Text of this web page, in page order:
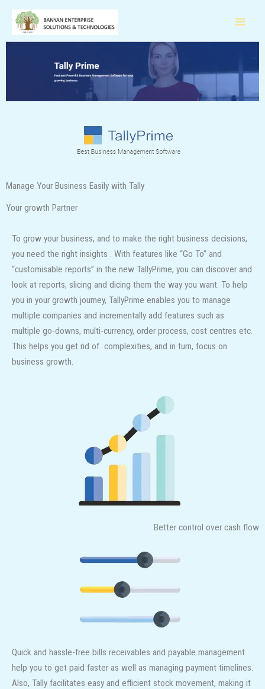
Skip
content
Manage Your Business Easily with Tally
Your growth Partner
To grow your business, and to make the right business decisions,
you need the right insights . With features like “Go To” and
“customisable reports” in the new TallyPrime, you can discover and
look at reports, slicing and dicing them the way you want. To help
you in your growth journey, TallyPrime enables you to manage
multiple companies and incrementally add features such as
multiple go-downs, multi-currency, order process, cost centres etc.
This helps you get rid of complexities, and in turn, focus on
business growth.
Better control over cash flow
Quick and hassle-free bills receivables and payable management
help you to get paid faster as well as managing payment timelines.
Also, Tally facilitates easy and efficient stock movement, making it